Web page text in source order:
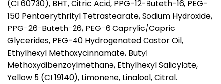
(CI 60730), BHT, Citric Acid, PPG-12-Buteth-16, PEG-
150 Pentaerythrityl Tetrastearate, Sodium Hydroxide,
PPG-26-Buteth-26, PEG-6 Caprylic/Capric
Glycerides, PEG-40 Hydrogenated Castor Oil,
Ethylhexyl Methoxycinnamate, Butyl
Methoxydibenzoylmethane, Ethylhexyl Salicylate,
Yellow 5 (CI 19140), Limonene, Linalool, Citral.